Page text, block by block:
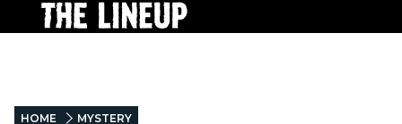
HOME MYSTERY